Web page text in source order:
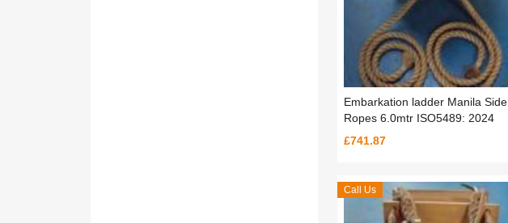
Embarkation ladder Manila Side
Ropes 6.0mtr ISO5489: 2024
£741.87
Call Us